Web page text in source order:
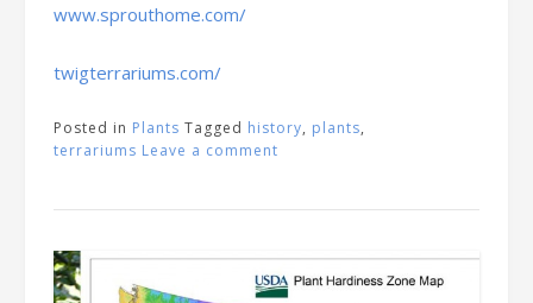
www.sprouthome.com/
twigterrariums.com/
Posted in Plants Tagged history, plants,
terrariums Leave a comment